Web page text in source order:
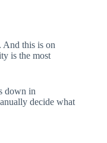
And this is on
is the most
down in
decide what